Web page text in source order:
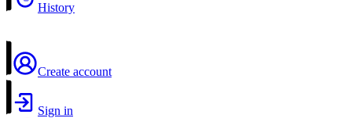
History
Create account
Sign in